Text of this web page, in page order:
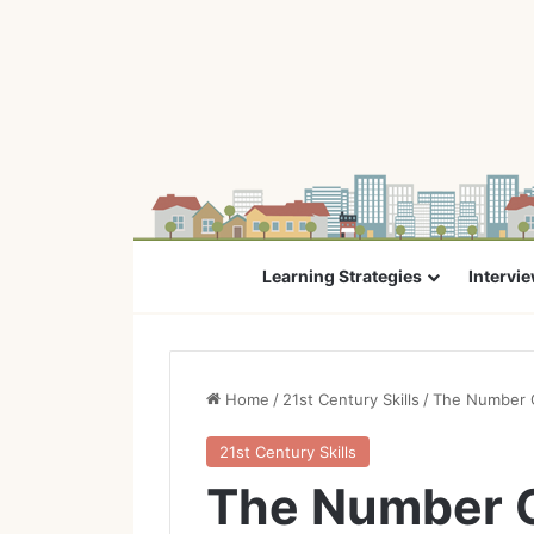
Learning Strategies
Home / 21st Century Skills /The Number
21st Century Skills
The Number